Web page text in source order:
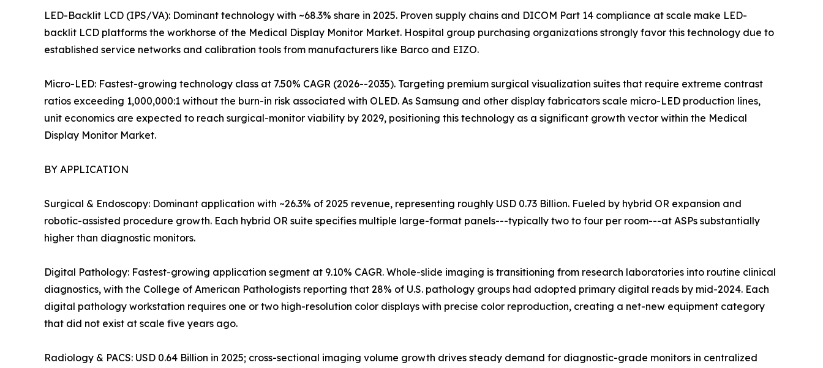
LED-Backlit LCD (IPS/VA): Dominant technology with ~68.3% share in 2025. Proven supply chains and DICOM Part 14 compliance at scale make LED-
backlit LCD platforms the workhorse of the Medical Display Monitor Market. Hospital group purchasing organizations strongly favor this technology due to
established service networks and calibration tools from manufacturers like Barco and EIZO.
Micro-LED: Fastest-growing technology class at 7.50% CAGR (2026--2035). Targeting premium surgical visualization suites that require extreme contrast
ratios exceeding 1,000,000:1 without the burn-in risk associated with OLED. As Samsung and other display fabricators scale micro-LED production lines,
unit economics are expected to reach surgical-monitor viability by 2029, positioning this technology as a significant growth vector within the Medical
Display Monitor Market.
BY APPLICATION
Surgical & Endoscopy: Dominant application with ~26.3% of 2025 revenue, representing roughly USD 0.73 Billion. Fueled by hybrid OR expansion and
robotic-assisted procedure growth. Each hybrid OR suite specifies multiple large-format panels---typically two to four per room---at ASPs substantially
higher than diagnostic monitors.
Digital Pathology: Fastest-growing application segment at 9.10% CAGR. Whole-slide imaging is transitioning from research laboratories into routine clinical
diagnostics, with the College of American Pathologists reporting that 28% of U.S. pathology groups had adopted primary digital reads by mid-2024. Each
digital pathology workstation requires one or two high-resolution color displays with precise color reproduction, creating a net-new equipment category
that did not exist at scale five years ago.
Radiology & PACS: USD 0.64 Billion in 2025; cross-sectional imaging volume growth drives steady demand for diagnostic-grade monitors in centralized